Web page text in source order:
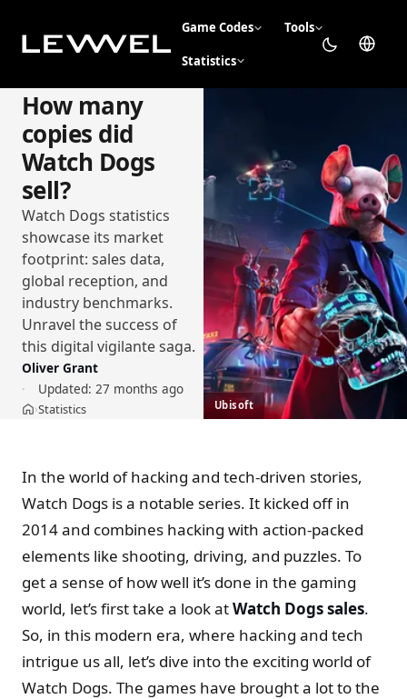
Game Codes Tools
Statistics
How many
copies did
Watch Dogs
sell?
Watch Dogs statistics
showcase its market
footprint: sales data,
global reception, and
industry benchmarks.
Unravel the success of
this digital vigilante saga.
Oliver Grant
Updated: 27 months ago
Home
›Statistics Ubisoft
In the world of hacking and tech-driven stories,
Watch Dogs is a notable series. It kicked off in
2014 and combines hacking with action-packed
elements like shooting, driving, and puzzles. To
get a sense of how well it’s done in the gaming
world, let’s first take a look atWatch Dogs sales.
So, in this modern era, where hacking and tech
intrigue us all, let’s dive into the exciting world of
Watch Dogs. The games have brought a lot to the